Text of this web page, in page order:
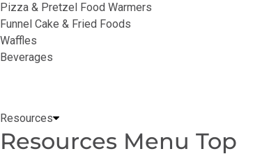
Pizza & Pretzel Food Warmers
Funnel Cake & Fried Foods
Waffles
Beverages
Resources
Resources Menu Top